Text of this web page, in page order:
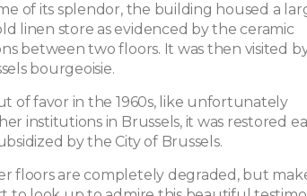
of its splendor, the building housed a
linen store as evidenced by the ceramic
between two floors. It was then visited
bourgeoisie.
of favor in the 1960s, like unfortunately
institutions in Brussels, it was restored
by the City of Brussels.
floors are completely degraded, but